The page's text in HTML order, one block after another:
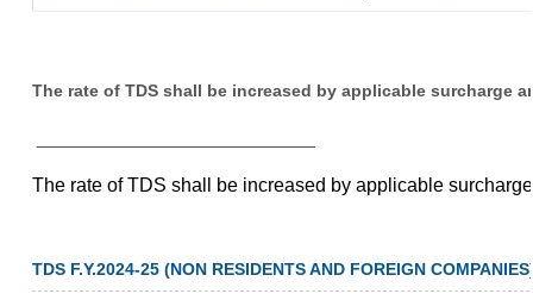
The rate of TDS shall be increased by applicable surcharge
The rate of TDS shall be increased by applicable
TDS F.Y.2024-25 (NON RESIDENTS AND FOREIGN